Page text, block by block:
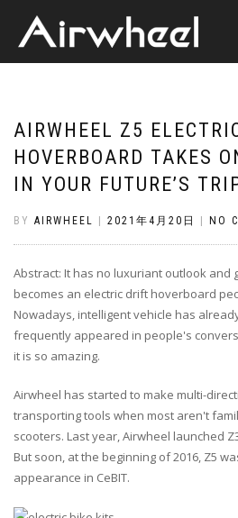
AIRWHEEL Z5
HOVERBOARD TAKES
IN YOUR FUTURE’S
BY AIRWHEEL 2021年4月20日 NO
Abstract: It has no luxuriant outlook and
becomes an electric drift hoverboard
Nowadays, intelligent vehicle has
frequently appeared in people's
it is so amazing.
Airwheel has started to make multi-
transporting tools when most aren't
scooters. Last year, Airwheel launched
But soon, at the beginning of 2016, Z5
appearance in CeBIT.